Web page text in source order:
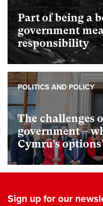
Part of being a
government
responsibility
The challenges
government –
Cymru’s
POLITICS AND POLICY
Sign up for our